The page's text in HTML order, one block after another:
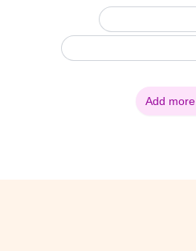
Add more